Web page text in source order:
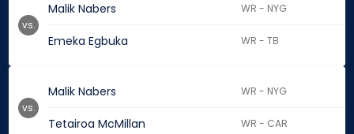
Malik Nabers WR - NYG
Emeka Egbuka WR - TB
vs.
Malik Nabers WR - NYG
Tetairoa McMillan WR - CAR
vs.